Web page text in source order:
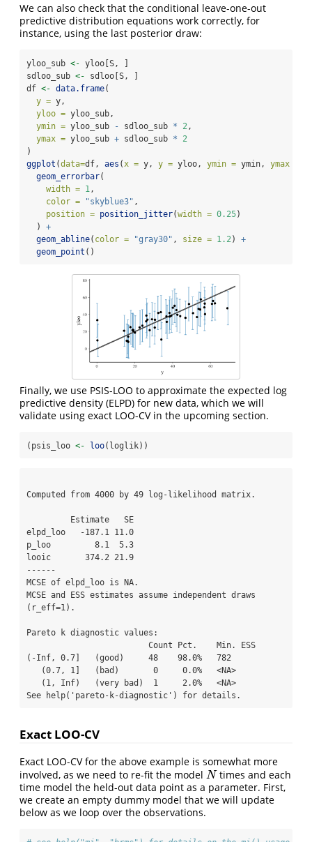
We can also check that the conditional leave-one-out
predictive distribution equations work correctly, for
instance, using the last posterior draw:
yloo_sub <- yloo[S, ]
sdloo_sub <- sdloo[S, ]
df <- data.frame(
y = y,
yloo = yloo_sub,
ymin = yloo_sub - sdloo_sub * 2,
ymax = yloo_sub + sdloo_sub *
2
)
ggplot (data=df, aes (x = y, y = yloo, ymin = ymin, ymax =
geom_errorbar(
width = 1,
color =
"skyblue3" ,
position = position_jitter(width = 0.25)
  )
+
geom_abline( color = "gray30" , size = 1.2) +
geom_point ()
Finally, we use PSIS-LOO to approximate the expected log
predictive density (ELPD) for new data, which we will
validate using exact LOO-CV in the upcoming section.
(psis_loo <- loo(loglik))
Computed from 4000 by 49 log-likelihood matrix.
elpd_loo   -187.1 11.0
p_loo         8.1  5.3
looic       374.2 21.9
------
MCSE of elpd_loo is NA.
MCSE and ESS estimates assume independent draws
(r_eff=1).
Pareto k diagnostic values:
(-Inf, 0.7]   (good)     48    98.0%   782
See help('pareto-k-diagnostic') for details.
Exact LOO-CV
Exact LOO-CV for the above example is somewhat more
involved, as we need to re-fit the model N
N times and each
time model the held-out data point as a parameter. First,
we create an empty dummy model that we will update
below as we loop over the observations.